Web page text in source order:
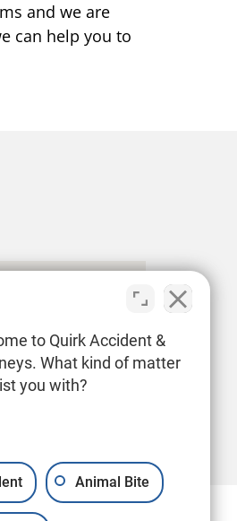
and we are
can help you to
to Quirk Accident &
What kind of matter
you with?
Animal Bite